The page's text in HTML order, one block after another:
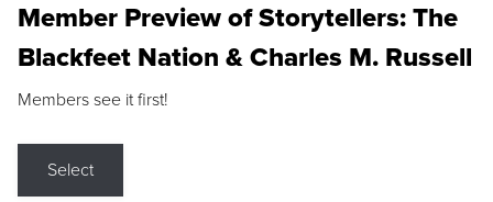
Member Preview of Storytellers: The
Blackfeet Nation & Charles M. Russell
Members see it first!
Select